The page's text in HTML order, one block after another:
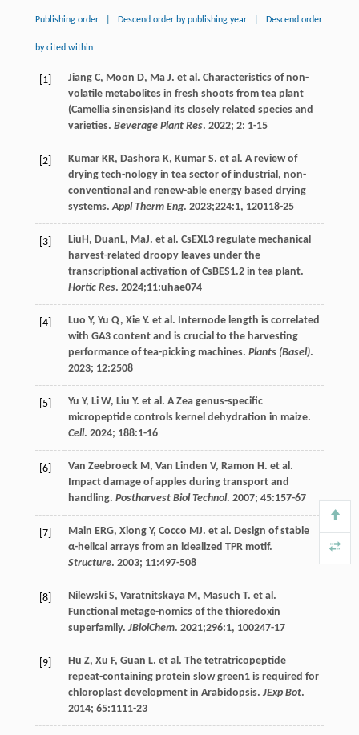
Publishing order Descend order by publishing year Descend order
by cited within
[1] Jiang C, Moon D, Ma J. et al. Characteristics of non-
volatile metabolites in fresh shoots from tea plant
(Camellia sinensis)and its closely related species and
varieties. Beverage Plant Res. 2022; 2: 1-15
[2] Kumar KR, Dashora K, Kumar S. et al. A review of
drying tech-nology in tea sector of industrial, non-
conventional and renew-able energy based drying
systems.Appl Therm Eng. 2023;224:1, 120118-25
[3] LiuH, DuanL, MaJ. et al. CsEXL3 regulate mechanical
harvest-related droopy leaves under the
transcriptional activation of CsBES1.2 in tea plant.
Hortic Res. 2024;11:uhae074
[4] Luo Y, Yu Q, Xie Y. et al. Internode length is correlated
with GA3 content and is crucial to the harvesting
performance of tea-picking machines. Plants (Basel).
2023; 12:2508
[5] Yu Y, Li W, Liu Y. et al. A Zea genus-specific
micropeptide controls kernel dehydration in maize.
Cell. 2024; 188:1-16
[6] Van Zeebroeck M, Van Linden V, Ramon H. et al.
Impact damage of apples during transport and
handling. Postharvest Biol Technol. 2007; 45:157-67
[7] Main ERG, Xiong Y, Cocco MJ. et al. Design of stable
α-helical arrays from an idealized TPR motif.
Structure. 2003; 11:497-508
[8] Nilewski S, Varatnitskaya M, Masuch T. et al.
Functional metage-nomics of the thioredoxin
superfamily. JBiolChem. 2021;296:1, 100247-17
[9] Hu Z, Xu F, Guan L. et al. The tetratricopeptide
repeat-containing protein slow green1 is required for
chloroplast development in Arabidopsis. JExp Bot.
2014; 65:1111-23